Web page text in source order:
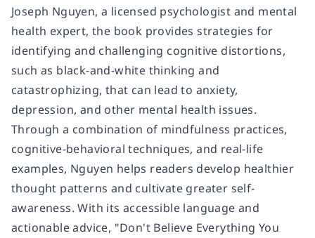
Joseph Nguyen, a licensed psychologist and mental
health expert, the book provides strategies for
identifying and challenging cognitive distortions,
such as black-and-white thinking and
catastrophizing, that can lead to anxiety,
depression, and other mental health issues.
Through a combination of mindfulness practices,
cognitive-behavioral techniques, and real-life
examples, Nguyen helps readers develop healthier
thought patterns and cultivate greater self-
awareness. With its accessible language and
actionable advice, "Don't Believe Everything You